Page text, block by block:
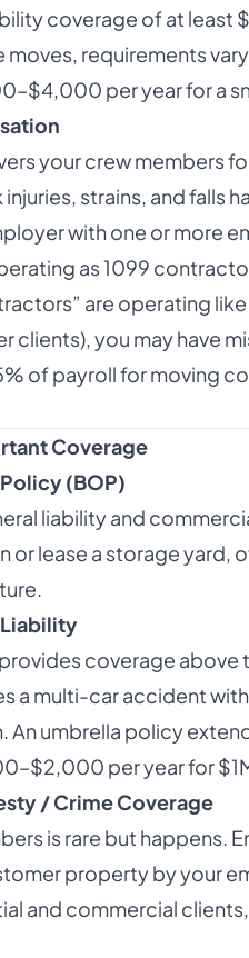
coverage of at least
moves, requirements
per year for a
your crew members
strains, and falls
with one or more
as 1099
are operating
clients), you may have
of payroll for moving
Coverage
(BOP)
liability and
or lease a storage yard,
coverage above
a multi-car accident
An umbrella policy
per year for
/ Crime Coverage
is rare but
property by your
and commercial